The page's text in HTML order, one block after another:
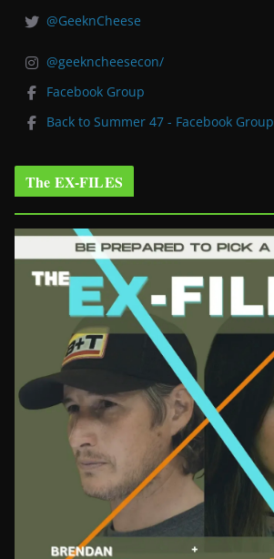
@GeeknCheese
@geekncheesecon/
Facebook Group
Back to Summer 47 - Facebook Group
The EX-FILES